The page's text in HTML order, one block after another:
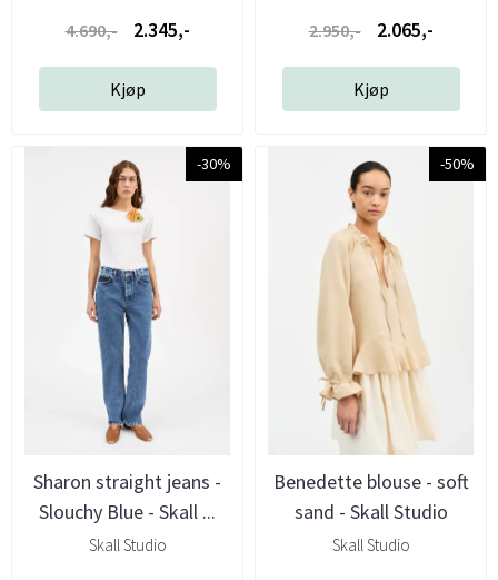
4.690,- 2.345,-
Kjøp
2.950,- 2.065,-
Kjøp
-30%
Sharon straight jeans -
Slouchy Blue - Skall ...
Skall Studio
-50%
Benedette blouse - soft
sand - Skall Studio
Skall Studio